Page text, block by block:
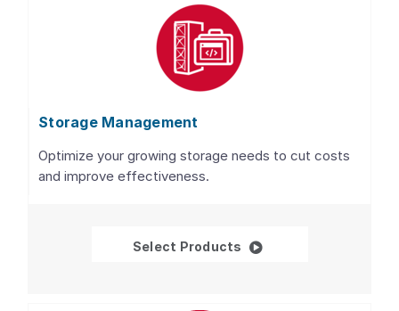
Storage Management
Optimize your growing storage needs to cut costs
and improve effectiveness.
Select Products Storage Management